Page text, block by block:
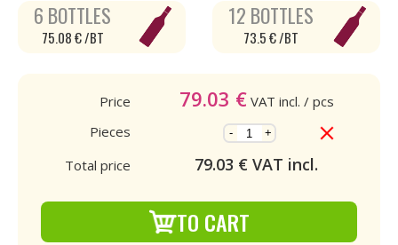
6 BOTTLES
75.08 € /BT
12 BOTTLES
73.5 € /BT
Price 79.03 € VAT incl. / pcs
Pieces
- +
Total price 79.03 € VAT incl.
TO CART